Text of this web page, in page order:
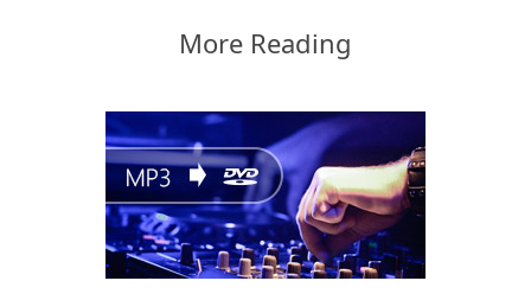
More Reading